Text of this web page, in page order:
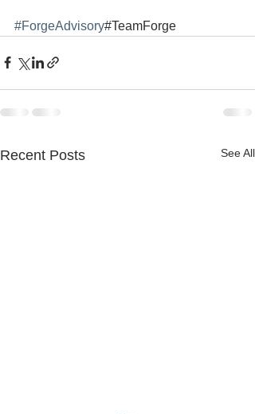
#ForgeAdvisory#TeamForge
Recent Posts See All